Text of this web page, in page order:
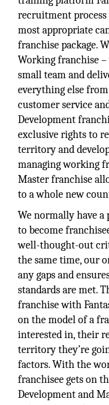
recruitment process
most appropriate
franchise package.
Working franchise –
small team and
everything else
customer service
Development
exclusive rights to
territory and
managing working
Master franchise
to a whole new
We normally have a
to become
well-thought-out
the same time, our
any gaps and
standards are met.
franchise with
on the model of a
interested in, their
territory they’re
factors. With the
franchisee gets on
Development and